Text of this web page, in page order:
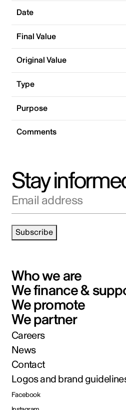
Date
Final Value
Original Value
Type
Purpose
Comments
Stay
Email address
Subscribe
Who we are
We finance &
We promote
We partner
Careers
News
Contact
Logos and brand
Facebook